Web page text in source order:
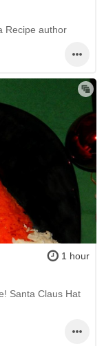
Recipe author
1 hour
Santa Claus Hat